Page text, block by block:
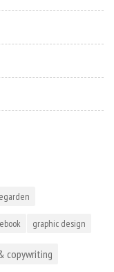
graphic design
copywriting